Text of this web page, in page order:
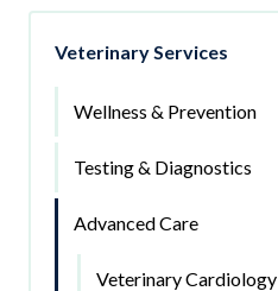
Veterinary Services
Wellness & Prevention
Testing & Diagnostics
Advanced Care
Veterinary Cardiology